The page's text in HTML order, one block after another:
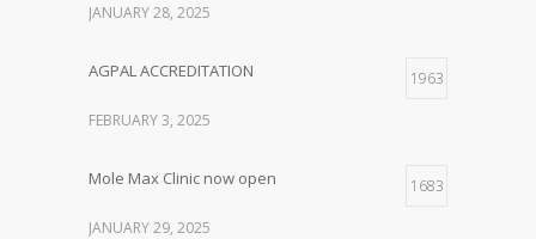
JANUARY 28, 2025
AGPAL ACCREDITATION 1963
FEBRUARY 3, 2025
Mole Max Clinic now open 1683
JANUARY 29, 2025